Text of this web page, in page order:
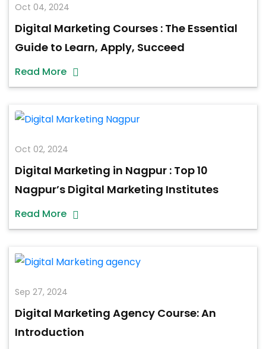
Oct 04, 2024
Digital Marketing Courses : The Essential
Guide to Learn, Apply, Succeed
Read More
Oct 02, 2024
Digital Marketing in Nagpur : Top 10
Nagpur’s Digital Marketing Institutes
Read More
Sep 27, 2024
Digital Marketing Agency Course: An
Introduction